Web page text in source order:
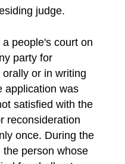
judge.
people's court on
party for
or in writing
application was
satisfied with the
reconsideration
once. During the
person whose